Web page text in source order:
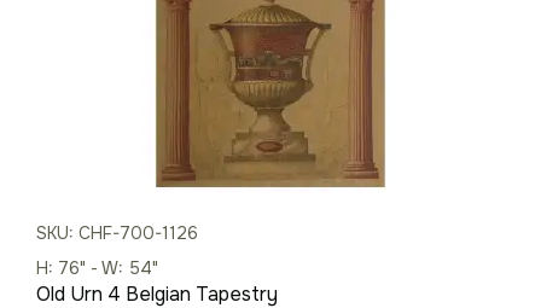
SKU: CHF-700-1126
H: 76" - W: 54"
Old Urn 4 Belgian Tapestry